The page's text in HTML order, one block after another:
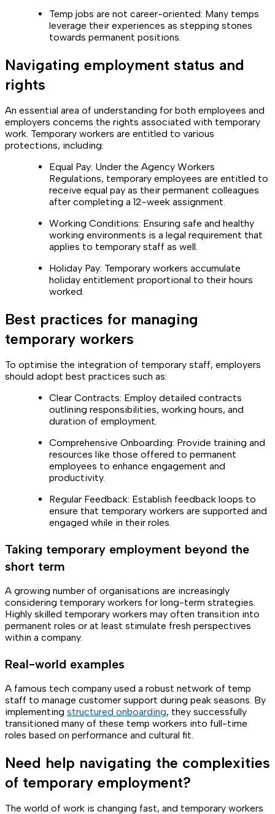
Temp jobs are not career-oriented: Many temps
leverage their experiences as stepping stones
towards permanent positions.
Navigating employment status and
rights
An essential area of understanding for both employees and
employers concerns the rights associated with temporary
work. Temporary workers are entitled to various
protections, including:
Equal Pay: Under the Agency Workers
Regulations, temporary employees are entitled to
receive equal pay as their permanent colleagues
after completing a 12-week assignment.
Working Conditions: Ensuring safe and healthy
working environments is a legal requirement that
applies to temporary staff as well.
Holiday Pay: Temporary workers accumulate
holiday entitlement proportional to their hours
worked.
Best practices for managing
temporary workers
To optimise the integration of temporary staff, employers
should adopt best practices such as:
Clear Contracts: Employ detailed contracts
outlining responsibilities, working hours, and
duration of employment.
Comprehensive Onboarding: Provide training and
resources like those offered to permanent
employees to enhance engagement and
productivity.
Regular Feedback: Establish feedback loops to
ensure that temporary workers are supported and
engaged while in their roles.
Taking temporary employment beyond the
short term
A growing number of organisations are increasingly
considering temporary workers for long-term strategies.
Highly skilled temporary workers may often transition into
permanent roles or at least stimulate fresh perspectives
within a company.
Real-world examples
A famous tech company used a robust network of temp
staff to manage customer support during peak seasons. By
implementing structured onboarding, they successfully
transitioned many of these temp workers into full-time
roles based on performance and cultural fit.
Need help navigating the complexities
of temporary employment?
The world of work is changing fast, and temporary workers